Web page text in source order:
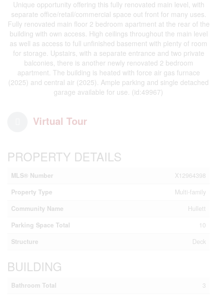
Unique opportunity offering this fully renovated main level, with
separate office/retail/commercial space out front for many uses.
Fully renovated main floor 2 bedroom apartment at the rear of the
building with own access. High ceilings throughout the main level
as well as access to full unfinished basement with plenty of room
for storage. Upstairs, with a separate entrance and two private
balconies, there is another newly renovated 2 bedroom
apartment. The building is heated with force air gas furnace
(2025) and central air (2025). Ample parking and single detached
garage available for use. (id:49967)
Virtual Tour
PROPERTY DETAILS
MLS® Number
X12964398
Property Type
Multi-family
Community Name
Hullett
Parking Space Total
10
Structure
Deck
BUILDING
Bathroom Total
3